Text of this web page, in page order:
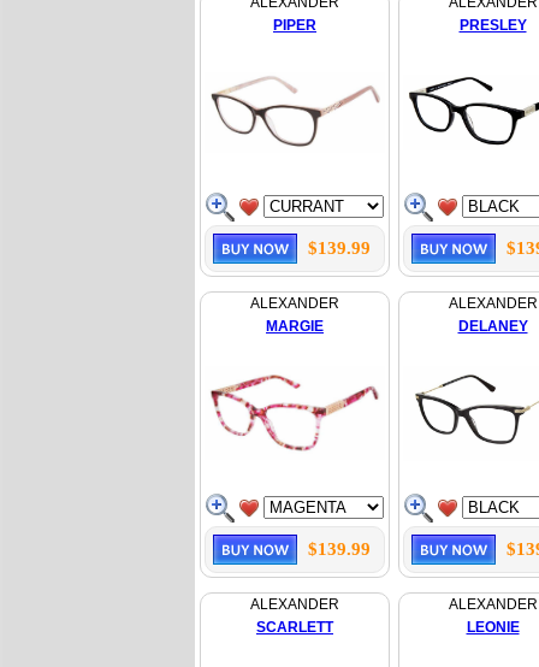
PIPER
$139.99
PRESLEY
ALEXANDER
MARGIE
$139.99
ALEXANDER
DELANEY
ALEXANDER
SCARLETT
ALEXANDER
LEONIE